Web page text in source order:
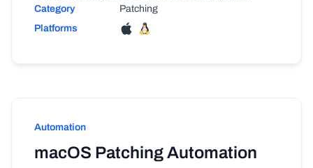
Category
Patching
Platforms
Automation
macOS Patching Automation